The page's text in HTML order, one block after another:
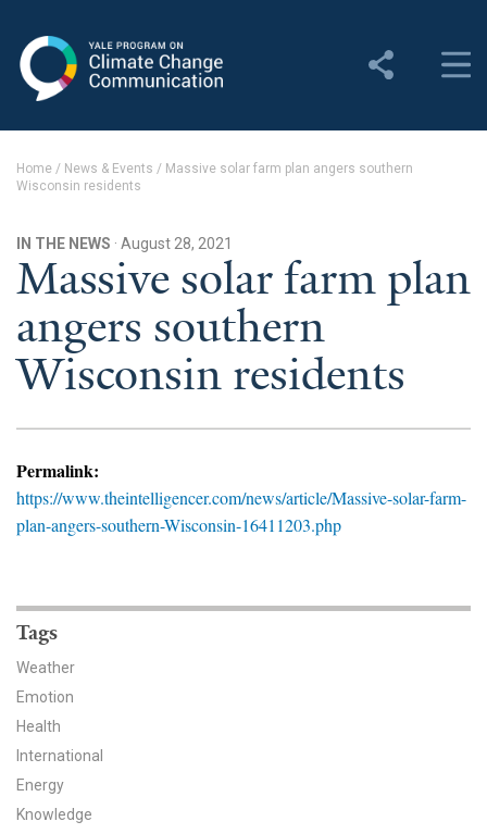
Change Communication
About YPCCC
Yale Climate Connections
Our Team
Employment
Student Employment
News & Media
YPCCC in the News
Blog
Our Research
Climate Change in the American Mind (CCAM)
Home / News & Events / Massive solar farm plan angers southern
Wisconsin residents
IN THE NEWS · August 28, 2021
Massive solar farm plan
angers southern
Wisconsin residents
Permalink:
https://www.theintelligencer.com/news/article/Massive-solar-farm-
plan-angers-southern-Wisconsin-16411203.php
Tags
Weather
Emotion
Health
International
Energy
Knowledge